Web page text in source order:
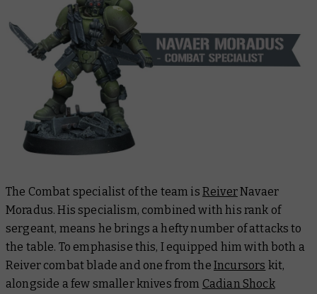
The Combat specialist of the team is ReiverNavaer
Moradus. His specialism, combined with his rank of
sergeant, means he brings a hefty number of attacks to
the table. To emphasise this, I equipped him with both a
Reiver combat blade and one from the Incursors kit,
alongside a few smaller knives from Cadian Shock